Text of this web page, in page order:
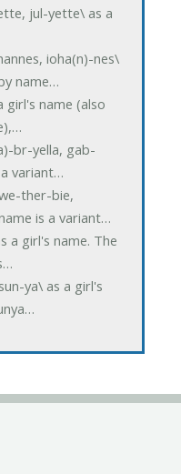
jul-yette\ as a
ioha(n)-nes\
name…
girl's name (also
br-yella, gab-
variant…
ther-bie,
is a variant…
a girl's name. The
ya\ as a girl's